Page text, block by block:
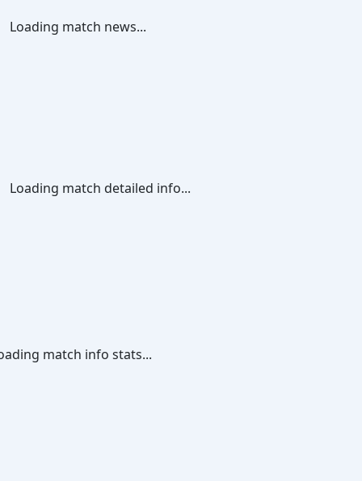
Loading match news...
Loading match detailed info...
match info stats...